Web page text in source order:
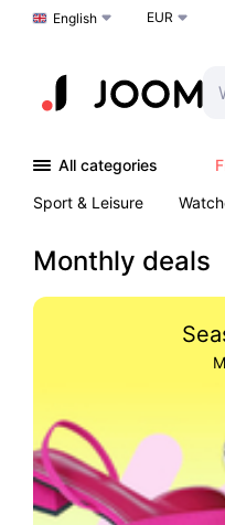
Choose a language
English EUR
All categories
Sport & Leisure
Monthly deals